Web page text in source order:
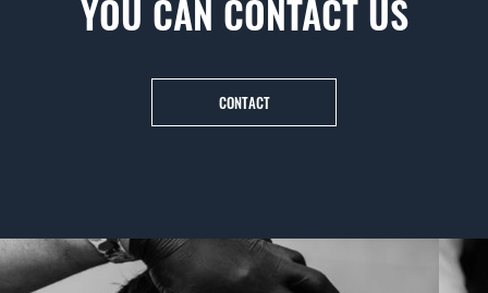
YOU CAN CONTACT US
CONTACT